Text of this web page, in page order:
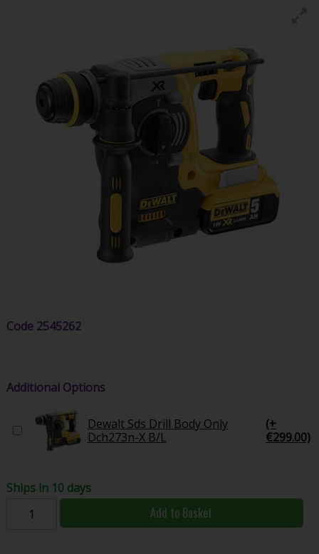
Code 2545262
Additional Options
Dewalt Sds Drill Body Only
Dch273n-X B/L
(+
€299.00)
Ships in 10 days
Add to Basket